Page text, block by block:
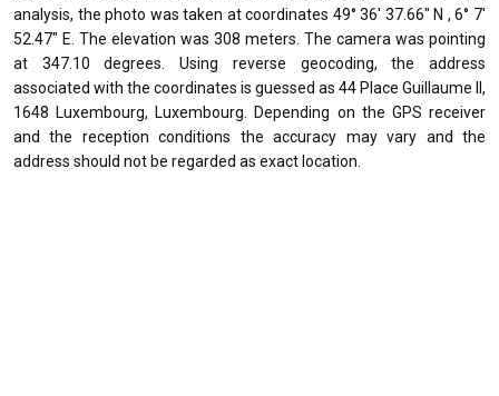
analysis, the photo was taken at coordinates 49° 36' 37.66" N , 6° 7'
52.47" E. The elevation was 308 meters. The camera was pointing
at 347.10 degrees. Using reverse geocoding, the address
associated with the coordinates is guessed as 44 Place Guillaume II,
1648 Luxembourg, Luxembourg. Depending on the GPS receiver
and the reception conditions the accuracy may vary and the
address should not be regarded as exact location.